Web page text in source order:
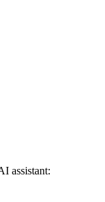
assistant: